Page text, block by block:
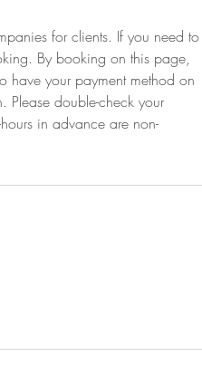
for clients. If you need to
By booking on this page,
have your payment method on
Please double-check your
in advance are non-